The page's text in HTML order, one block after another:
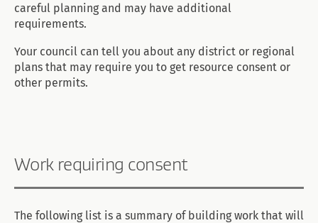
careful planning and may have additional
requirements.
Your council can tell you about any district or regional
plans that may require you to get resource consent or
other permits.
Work requiring consent
The following list is a summary of building work that will